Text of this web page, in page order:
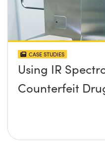
CASE STUDIES
Using IR
Counterfeit